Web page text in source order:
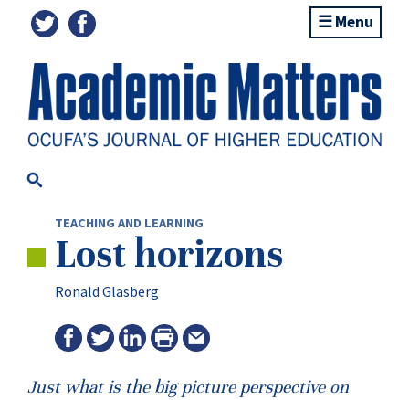
Menu
TEACHING AND LEARNING
Lost horizons
Ronald Glasberg
Just what is the big picture perspective on